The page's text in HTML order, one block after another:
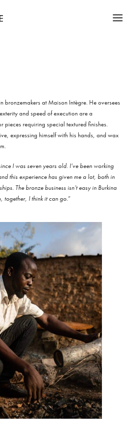
bronzemakers at Maison Intègre. He oversees
and speed of execution are a
pieces requiring special textured finishes.
expressing himself with his hands, and wax
I was seven years old. I’ve been working
this experience has given me a lot, both in
The bronze business isn’t easy in Burkina
together, I think it can go.”